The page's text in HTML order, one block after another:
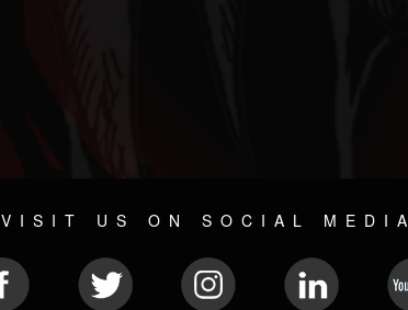
VISIT US ON SOCIAL MEDIA